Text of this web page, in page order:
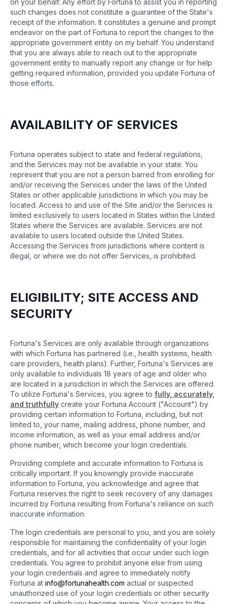
on your behalf. Any effort by Fortuna to assist you in reporting
such changes does not constitute a guarantee of the State's
receipt of the information. It constitutes a genuine and prompt
endeavor on the part of Fortuna to report the changes to the
appropriate government entity on my behalf. You understand
that you are always able to reach out to the appropriate
government entity to manually report any change or for help
getting required information, provided you update Fortuna of
those efforts.
AVAILABILITY OF SERVICES
Fortuna operates subject to state and federal regulations,
and the Services may not be available in your state. You
represent that you are not a person barred from enrolling for
and/or receiving the Services under the laws of the United
States or other applicable jurisdictions in which you may be
located. Access to and use of the Site and/or the Services is
limited exclusively to users located in States within the United
States where the Services are available. Services are not
available to users located outside the United States.
Accessing the Services from jurisdictions where content is
illegal, or where we do not offer Services, is prohibited.
ELIGIBILITY; SITE ACCESS AND
SECURITY
Fortuna's Services are only available through organizations
with which Fortuna has partnered (i.e., health systems, health
care providers, health plans). Further, Fortuna's Services are
only available to individuals 18 years of age and older who
are located in a jurisdiction in which the Services are offered.
To utilize Fortuna's Services, you agree to fully, accurately,
and truthfully create your Fortuna Account ("Account") by
providing certain information to Fortuna, including, but not
limited to, your name, mailing address, phone number, and
income information, as well as your email address and/or
phone number, which become your login credentials.
Providing complete and accurate information to Fortuna is
critically important. If you knowingly provide inaccurate
information to Fortuna, you acknowledge and agree that
Fortuna reserves the right to seek recovery of any damages
incurred by Fortuna resulting from Fortuna's reliance on such
inaccurate information.
The login credentials are personal to you, and you are solely
responsible for maintaining the confidentiality of your login
credentials, and for all activities that occur under such login
credentials. You agree to prohibit anyone else from using
your login credentials and agree to immediately notify
Fortuna at info@fortunahealth.com actual or suspected
unauthorized use of your login credentials or other security